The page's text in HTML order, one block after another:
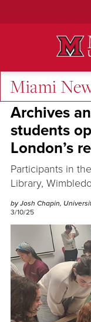
Miami
Research and
Archives
students
London’s
Participants in
Library,
by Josh Chapin,
3/10/25